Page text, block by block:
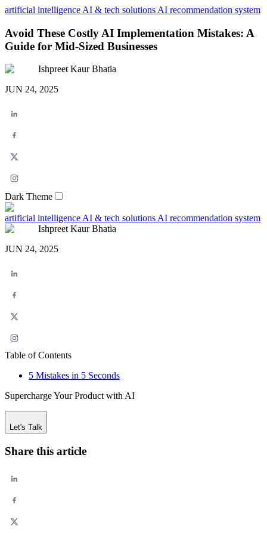
artificial intelligence AI & tech solutions AI recommendation system
Avoid These Costly AI Implementation Mistakes: A
Guide for Mid-Sized Businesses
Ishpreet Kaur Bhatia
JUN 24, 2025
Dark Theme
artificial intelligenceAI & tech solutionsAI recommendation system
Ishpreet Kaur Bhatia
JUN 24, 2025
Table of Contents
5 Mistakes in 5 Seconds
Supercharge Your Product with AI
Let's Talk
Share this article